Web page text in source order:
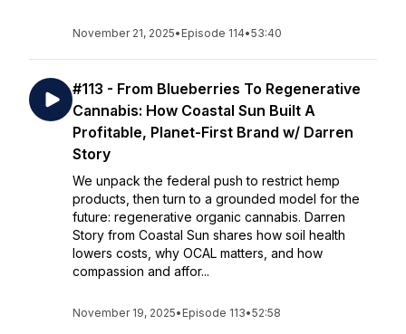
November 21, 2025• Episode 114•53:40
#113 - From Blueberries To Regenerative
Cannabis: How Coastal Sun Built A
Profitable, Planet-First Brand w/ Darren
Story
We unpack the federal push to restrict hemp
products, then turn to a grounded model for the
future: regenerative organic cannabis. Darren
Story from Coastal Sun shares how soil health
lowers costs, why OCAL matters, and how
compassion and affor...
November 19, 2025• Episode 113•52:58